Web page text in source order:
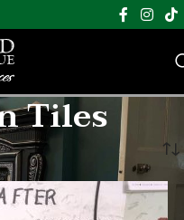
Tiles